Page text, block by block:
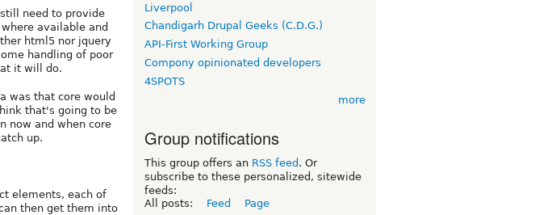
need to provide
available and
html5 nor jquery
handling of poor
it will do.
was that core would
that's going to be
now and when core
up.
elements, each of
then get them into
Liverpool
Chandigarh Drupal Geeks (C.D.G.)
API-First Working Group
Compony opinionated developers
4SPOTS
more
Group notifications
This group offers an RSS feed . Or
subscribe to these personalized, sitewide
feeds:
All posts:
Feed Page